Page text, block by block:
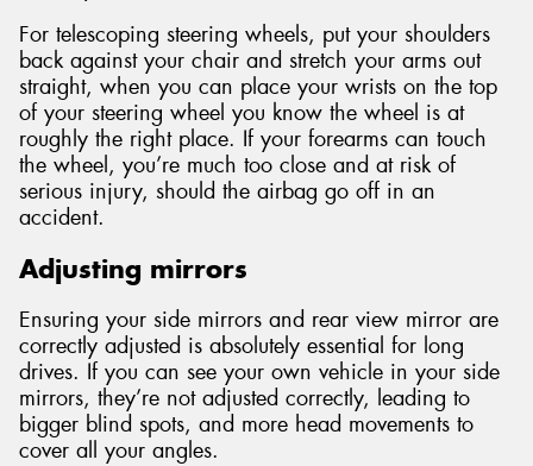
For telescoping steering wheels, put your shoulders
back against your chair and stretch your arms out
straight, when you can place your wrists on the top
of your steering wheel you know the wheel is at
roughly the right place. If your forearms can touch
the wheel, you’re much too close and at risk of
serious injury, should the airbag go off in an
accident.
Adjusting mirrors
Ensuring your side mirrors and rear view mirror are
correctly adjusted is absolutely essential for long
drives. If you can see your own vehicle in your side
mirrors, they’re not adjusted correctly, leading to
bigger blind spots, and more head movements to
cover all your angles.